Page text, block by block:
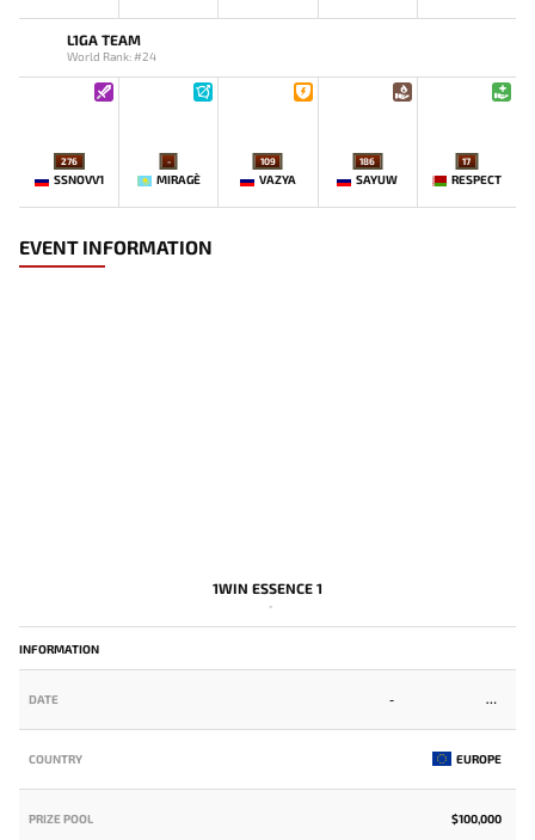
L1GA TEAM
World Rank: #24
276
SSNOVV1
-
MIRAGE`
109
VAZYA
186
SAYUW
17
RESPECT
EVENT INFORMATION
1WIN ESSENCE 1
-
INFORMATION
DATE -
COUNTRY EUROPE
PRIZE POOL $100,000